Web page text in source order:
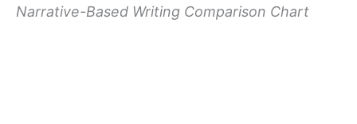
Narrative-Based Writing Comparison Chart